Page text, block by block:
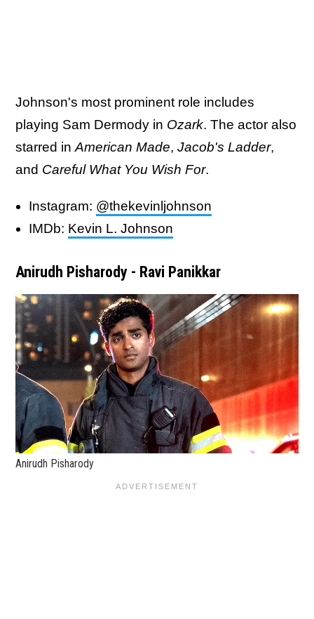
Johnson's most prominent role includes
playing Sam Dermody in Ozark. The actor also
starred in American Made, Jacob's Ladder,
and Careful What You Wish For.
Instagram: @thekevinljohnson
IMDb: Kevin L. Johnson
Anirudh Pisharody - Ravi Panikkar
Anirudh Pisharody